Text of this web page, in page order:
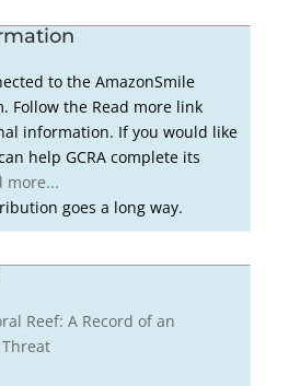
to the AmazonSmile
Follow the Read more link
information. If you would like
help GCRA complete its
more...
goes a long way.
Reef: A Record of an